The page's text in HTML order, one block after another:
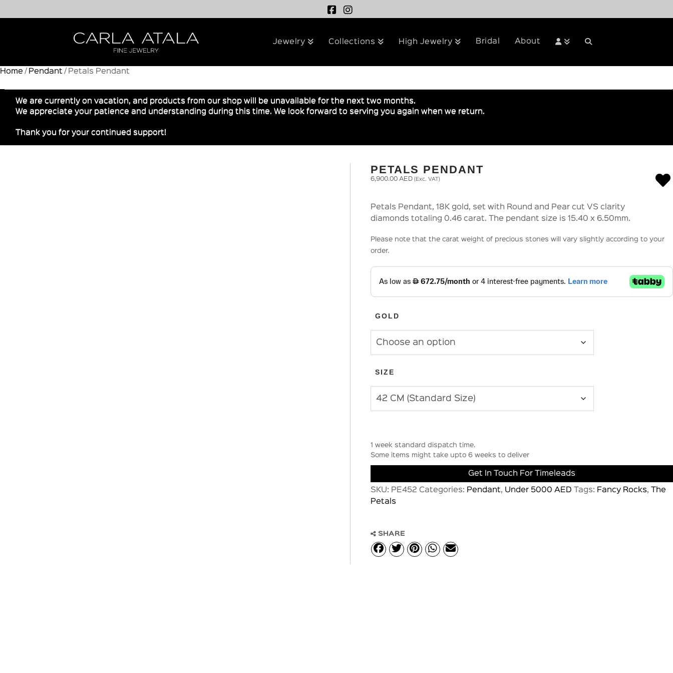
Jewelry Collections High Jewelry Bridal About
Home / Pendant / Petals Pendant
We are currently on vacation, and products from our shop will be unavailable for the next two months.
We appreciate your patience and understanding during this time. We look forward to serving you again when we return.
Thank you for your continued support!
PETALS PENDANT
6,900.00AED (Exc. VAT)
Petals Pendant, 18K gold, set with Round and Pear cut VS clarity
diamonds totaling 0.46 carat. The pendant size is 15.40 x 6.50mm.
Please note that the carat weight of precious stones will vary slightly according to your
order.
GOLD
SIZE
1 week standard dispatch time.
Some items might take upto 6 weeks to deliver
Get In Touch For Timeleads
SKU: PE452 Categories: Pendant, Under 5000 AED Tags: Fancy Rocks,
The
Petals
SHARE